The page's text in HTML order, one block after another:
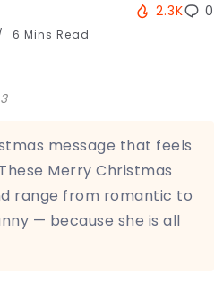
6 Mins Read
2.3K 0
message that feels
Merry Christmas
range from romantic to
— because she is all